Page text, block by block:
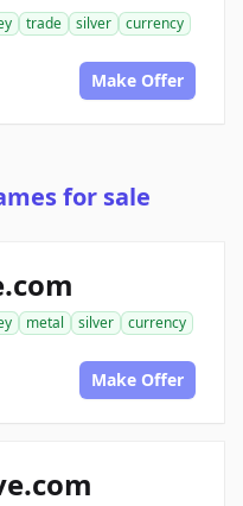
trade silver
currency
Make Offer
for sale
metal silver
currency
Make Offer